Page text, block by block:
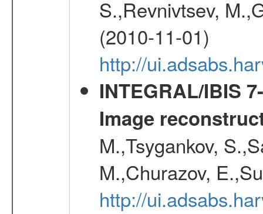
S.,Revnivtsev,
(2010-11-01)
http://
INTEGRAL/IBIS
Image
M.,Tsygankov,
M.,Churazov,
http://